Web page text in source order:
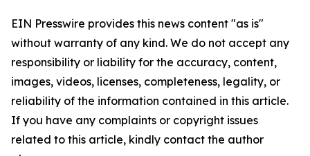
EIN Presswire provides this news content "as is"
without warranty of any kind. We do not accept any
responsibility or liability for the accuracy, content,
images, videos, licenses, completeness, legality, or
reliability of the information contained in this article.
If you have any complaints or copyright issues
related to this article, kindly contact the author